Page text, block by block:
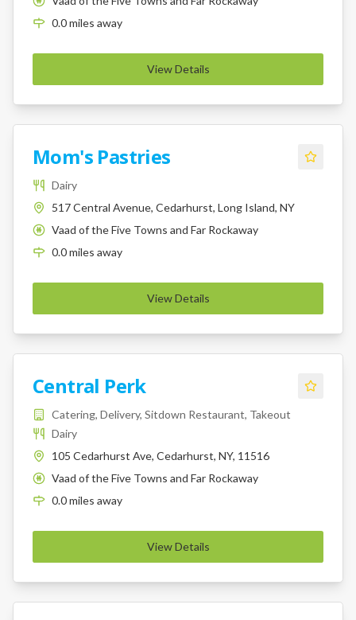
0.0miles away
View Details
Mom's Pastries
Dairy
517 Central Avenue, Cedarhurst, Long Island, NY
K
Vaad of the Five Towns and Far Rockaway
0.0miles away
View Details
Central Perk
Catering, Delivery, Sitdown Restaurant, Takeout
Dairy
105 Cedarhurst Ave, Cedarhurst, NY, 11516
K
Vaad of the Five Towns and Far Rockaway
0.0miles away
View Details